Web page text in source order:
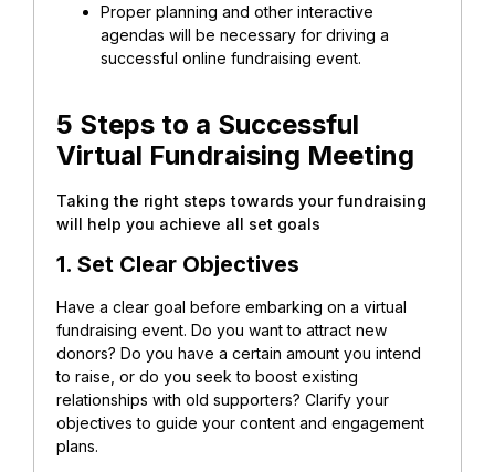
Proper planning and other interactive
agendas will be necessary for driving a
successful online fundraising event.
5 Steps to a Successful
Virtual Fundraising Meeting
Taking the right steps towards your fundraising
will help you achieve all set goals
1. Set Clear Objectives
Have a clear goal before embarking on a virtual
fundraising event. Do you want to attract new
donors? Do you have a certain amount you intend
to raise, or do you seek to boost existing
relationships with old supporters? Clarify your
objectives to guide your content and engagement
plans.